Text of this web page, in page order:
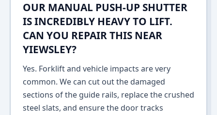
OUR MANUAL PUSH-UP SHUTTER
IS INCREDIBLY HEAVY TO LIFT.
CAN YOU REPAIR THIS NEAR
YIEWSLEY?
Yes. Forklift and vehicle impacts are very
common. We can cut out the damaged
sections of the guide rails, replace the crushed
steel slats, and ensure the door tracks